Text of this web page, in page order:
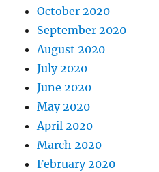
October 2020
September 2020
August 2020
July 2020
June 2020
May 2020
April 2020
March 2020
February 2020